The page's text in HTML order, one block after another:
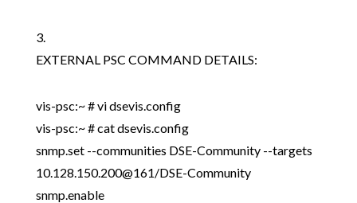
3.
EXTERNAL PSC COMMAND DETAILS:
vis-psc:~ # vi dsevis.config
vis-psc:~ # cat dsevis.config
snmp.set --communities DSE-Community --targets
10.128.150.200@161/DSE-Community
snmp.enable